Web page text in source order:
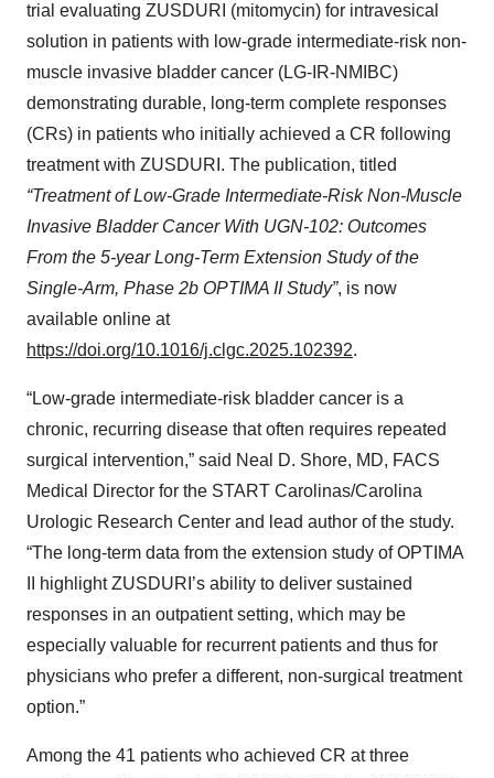
trial evaluating ZUSDURI (mitomycin) for intravesical
solution in patients with low-grade intermediate-risk non-
muscle invasive bladder cancer (LG-IR-NMIBC)
demonstrating durable, long-term complete responses
(CRs) in patients who initially achieved a CR following
treatment with ZUSDURI. The publication, titled
“Treatment of Low-Grade Intermediate-Risk Non-Muscle
Invasive Bladder Cancer With UGN-102: Outcomes
From the 5-year Long-Term Extension Study of the
Single-Arm, Phase 2b OPTIMA II Study”, is now
available online at
https://doi.org/10.1016/j.clgc.2025.102392.
“Low-grade intermediate-risk bladder cancer is a
chronic, recurring disease that often requires repeated
surgical intervention,” said Neal D. Shore, MD, FACS
Medical Director for the START Carolinas/Carolina
Urologic Research Center and lead author of the study.
“The long-term data from the extension study of OPTIMA
II highlight ZUSDURI’s ability to deliver sustained
responses in an outpatient setting, which may be
especially valuable for recurrent patients and thus for
physicians who prefer a different, non-surgical treatment
option.”
Among the 41 patients who achieved CR at three